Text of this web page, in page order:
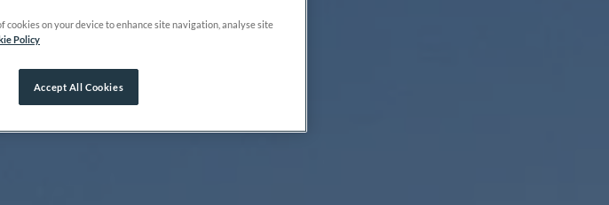
cookies on your device to enhance site navigation, analyse site
Policy
Accept All Cookies